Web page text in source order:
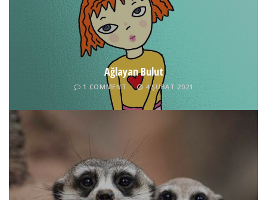
Ağlayan Bulut
1 COMMENT 4 ŞUBAT 2021